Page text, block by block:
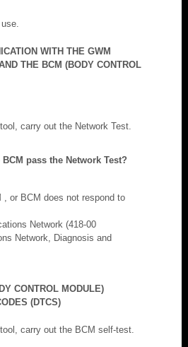
WITH THE GWM
THE BCM (BODY CONTROL
carry out the Network Test.
pass the Network Test?
, or BCM does not respond to
Network (418-00
Network, Diagnosis and
CONTROL MODULE)
(DTCS)
carry out the BCM self-test.